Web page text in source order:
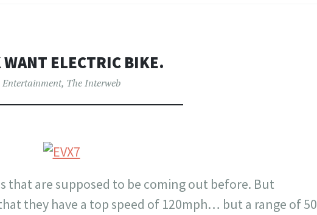
WANT ELECTRIC BIKE.
Entertainment, The Interweb
that are supposed to be coming out before. But
they have a top speed of 120mph… but a range of 50